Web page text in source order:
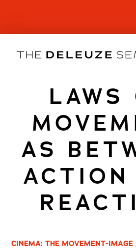
LAWS
AS
ACTION
CINEMA: THE MOVEMENT-